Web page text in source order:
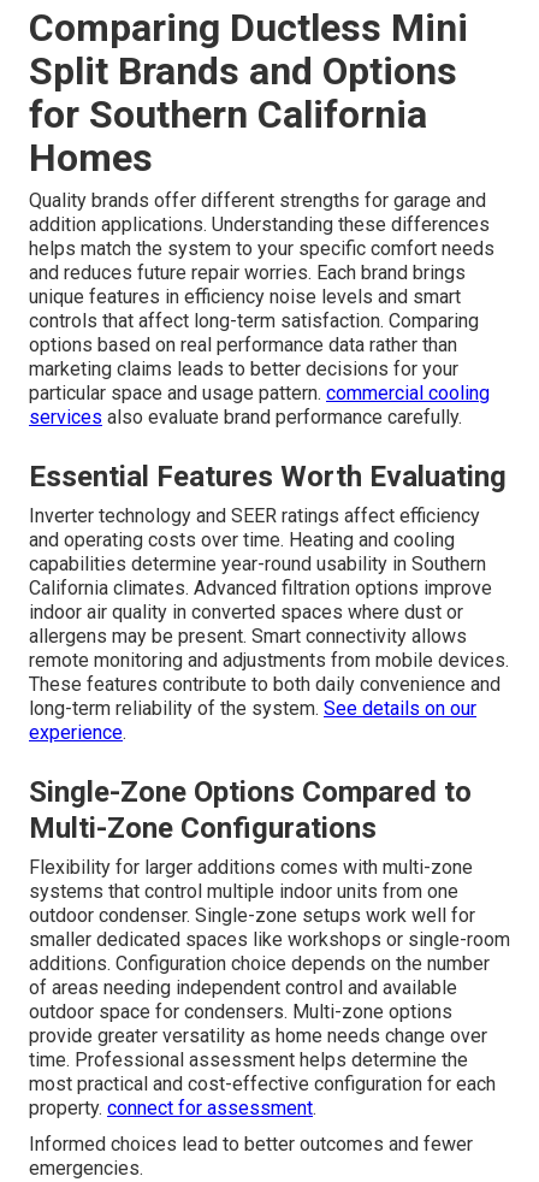
Comparing Ductless Mini
Split Brands and Options
for Southern California
Homes
Quality brands offer different strengths for garage and
addition applications. Understanding these differences
helps match the system to your specific comfort needs
and reduces future repair worries. Each brand brings
unique features in efficiency noise levels and smart
controls that affect long-term satisfaction. Comparing
options based on real performance data rather than
marketing claims leads to better decisions for your
particular space and usage pattern. commercial cooling
services also evaluate brand performance carefully.
Essential Features Worth Evaluating
Inverter technology and SEER ratings affect efficiency
and operating costs over time. Heating and cooling
capabilities determine year-round usability in Southern
California climates. Advanced filtration options improve
indoor air quality in converted spaces where dust or
allergens may be present. Smart connectivity allows
remote monitoring and adjustments from mobile devices.
These features contribute to both daily convenience and
long-term reliability of the system. See details on our
experience.
Single-Zone Options Compared to
Multi-Zone Configurations
Flexibility for larger additions comes with multi-zone
systems that control multiple indoor units from one
outdoor condenser. Single-zone setups work well for
smaller dedicated spaces like workshops or single-room
additions. Configuration choice depends on the number
of areas needing independent control and available
outdoor space for condensers. Multi-zone options
provide greater versatility as home needs change over
time. Professional assessment helps determine the
most practical and cost-effective configuration for each
property. connect for assessment.
Informed choices lead to better outcomes and fewer
emergencies.